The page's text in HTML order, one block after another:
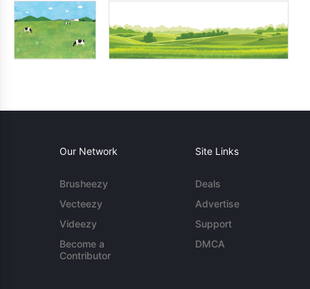
Our Network
Brusheezy
Vecteezy
Videezy
Become a
Contributor
Site Links
Deals
Advertise
Support
DMCA